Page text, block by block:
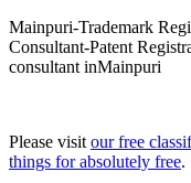
Mainpuri-Trademark
Consultant-Patent
consultant inMainpuri
Please visit our free
things for absolutely free.